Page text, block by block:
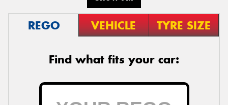
REGO VEHICLE TYRE SIZE
Find what fits your car: